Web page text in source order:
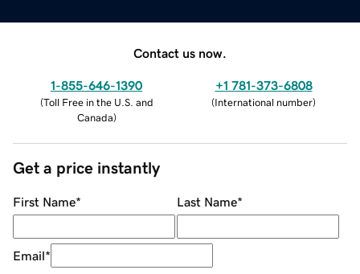
Contact us now.
1-855-646-1390
(Toll Free in the U.S. and
Canada)
+1 781-373-6808
(International number)
Get a price instantly
First Name* Last Name*
Email*